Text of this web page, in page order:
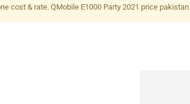
cost & rate. QMobile E1000 Party 2021 price pakistan.